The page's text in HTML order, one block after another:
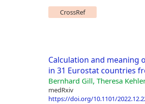
CrossRef
Calculation and meaning
in 31 Eurostat countries
Bernhard Gill, Theresa
medRxiv
https://doi.org/10.1101/